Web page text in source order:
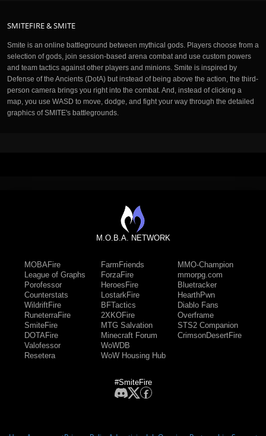
SMITEFIRE & SMITE
Smite is an online battleground between mythical gods. Players choose from a
selection of gods, join session-based arena combat and use custom powers
and team tactics against other players and minions. Smite is inspired by
Defense of the Ancients (DotA) but instead of being above the action, the third-
person camera brings you right into the combat. And, instead of clicking a
map, you use WASD to move, dodge, and fight your way through the detailed
graphics of SMITE's battlegrounds.
M.O.B.A. NETWORK
MOBAFire
League of Graphs
Porofessor
Counterstats
WildriftFire
RuneterraFire
SmiteFire
DOTAFire
Valofessor
Resetera
FarmFriends
ForzaFire
HeroesFire
LostarkFire
BFTactics
2XKOFire
MTG Salvation
Minecraft Forum
WoWDB
WoW Housing Hub
MMO-Champion
mmorpg.com
Bluetracker
HearthPwn
Diablo Fans
Overframe
STS2 Companion
CrimsonDesertFire
#SmiteFire